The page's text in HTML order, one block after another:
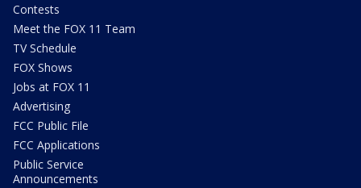
Contests
Meet the FOX 11 Team
TV Schedule
FOX Shows
Jobs at FOX 11
Advertising
FCC Public File
FCC Applications
Public Service
Announcements